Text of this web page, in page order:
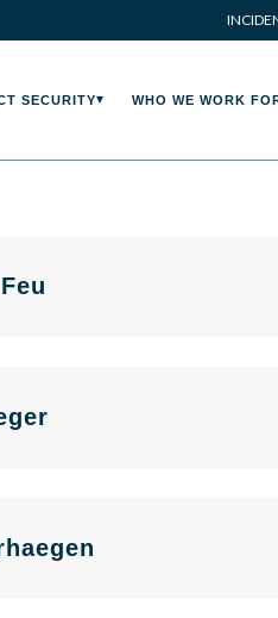
SECURITY WHO WE WORK